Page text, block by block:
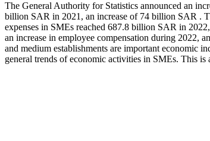
The General Authority for Statistics announced an
billion SAR in 2021, an increase of 74 billion SAR .
expenses in SMEs reached 687.8 billion SAR in
an increase in employee compensation during
and medium establishments are important economic
general trends of economic activities in SMEs. This is